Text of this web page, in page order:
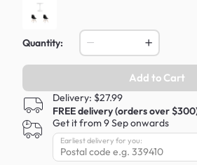
Quantity:
Add to Cart
Delivery: $27.99
FREE delivery (orders over
Get it from 9 Sep onwards
Earliest delivery for you: